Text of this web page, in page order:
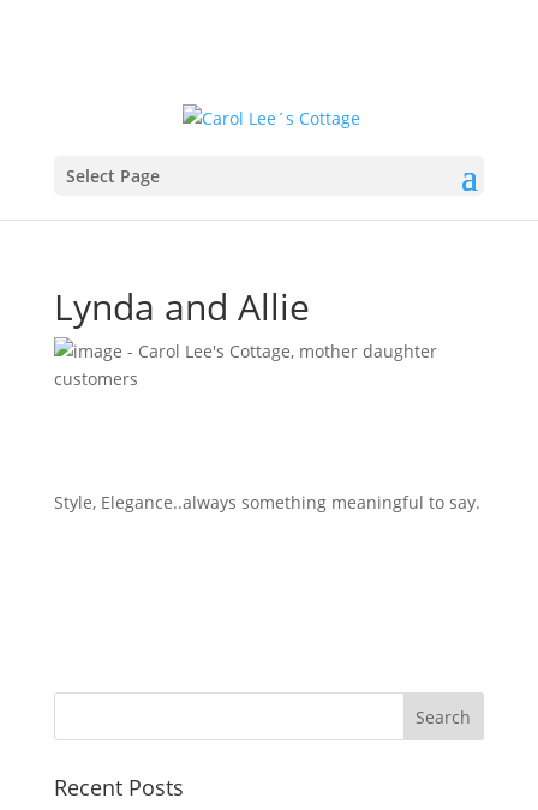
Select Page
Lynda and Allie
Style, Elegance..always something meaningful to say.
Recent Posts